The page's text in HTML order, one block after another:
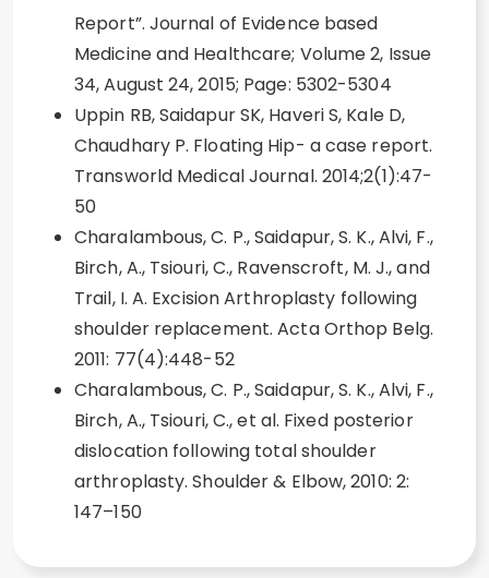
Report”. Journal of Evidence based
Medicine and Healthcare; Volume 2, Issue
34, August 24, 2015; Page: 5302-5304
Uppin RB, Saidapur SK, Haveri S, Kale D,
Chaudhary P. Floating Hip- a case report.
Transworld Medical Journal. 2014;2(1):47-
50
Charalambous, C. P., Saidapur, S. K., Alvi, F.,
Birch, A., Tsiouri, C., Ravenscroft, M. J., and
Trail, I. A. Excision Arthroplasty following
shoulder replacement. Acta Orthop Belg.
2011: 77(4):448-52
Charalambous, C. P., Saidapur, S. K., Alvi, F.,
Birch, A., Tsiouri, C., et al. Fixed posterior
dislocation following total shoulder
arthroplasty. Shoulder & Elbow, 2010: 2:
147–150